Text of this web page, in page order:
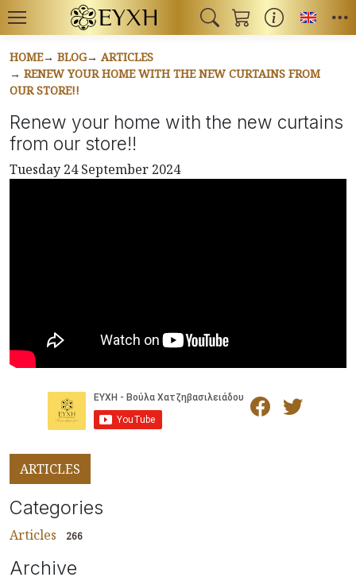
HOME BLOG
ARTICLES
RENEW YOUR HOME WITH THE NEW CURTAINS FROM
OUR STORE!!
Renew your home with the new curtains
from our store!!
Tuesday 24 September 2024
ARTICLES
Categories
Articles 266
Archive